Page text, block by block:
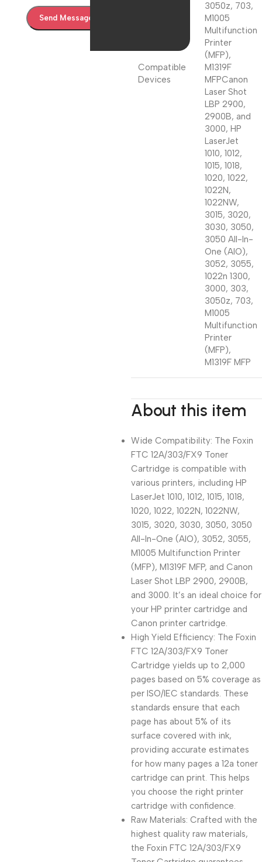
Compatible
Devices
3050z, 703,
M1005
Multifunction
Printer
(MFP),
M1319F
MFPCanon
Laser Shot
LBP 2900,
2900B, and
3000, HP
LaserJet
1010, 1012,
1015, 1018,
1020, 1022,
1022N,
1022NW,
3015, 3020,
3030, 3050,
3050 All-In-
One (AIO),
3052, 3055,
1022n 1300,
3000, 303,
3050z, 703,
M1005
Multifunction
Printer
(MFP),
M1319F MFP
About this item
Wide Compatibility: The Foxin
FTC 12A/303/FX9 Toner
Cartridge is compatible with
various printers, including HP
LaserJet 1010, 1012, 1015, 1018,
1020, 1022, 1022N, 1022NW,
3015, 3020, 3030, 3050, 3050
All-In-One (AIO), 3052, 3055,
M1005 Multifunction Printer
(MFP), M1319F MFP, and Canon
Laser Shot LBP 2900, 2900B,
and 3000. It’s an ideal choice for
your HP printer cartridge and
Canon printer cartridge.
High Yield Efficiency: The Foxin
FTC 12A/303/FX9 Toner
Cartridge yields up to 2,000
pages based on 5% coverage as
per ISO/IEC standards. These
standards ensure that each
page has about 5% of its
surface covered with ink,
providing accurate estimates
for how many pages a 12a toner
cartridge can print. This helps
you choose the right printer
cartridge with confidence.
Raw Materials: Crafted with the
highest quality raw materials,
the Foxin FTC 12A/303/FX9